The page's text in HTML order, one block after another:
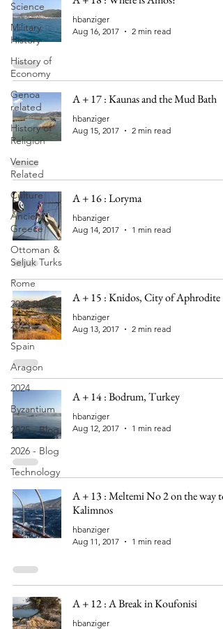
Science
Military
History
History of
Economy
Genoa
related
History of
Religion
Venice
Related
Culture
Ancient
Greece
Ottoman &
Seljuk Turks
Rome
2022 Blog
2023
Spain
Aragon
2024
Byzantium
2025 - Blog
2026 - Blog
Technology
hbanziger
Aug 16, 2017
2 min read
A + 17 : Kaunas and the Mud Bath
hbanziger
Aug 15, 2017
2 min read
A + 16 : Loryma
hbanziger
Aug 14, 2017
1 min read
A + 15 : Knidos, City of Aphrodite
hbanziger
Aug 13, 2017
2 min read
A + 14 : Bodrum, Turkey
hbanziger
Aug 12, 2017
1 min read
A + 13 : Meltemi No 2 on the way to
Kalimnos
hbanziger
Aug 11, 2017
1 min read
A + 12 : A Break in Koufonisi
hbanziger